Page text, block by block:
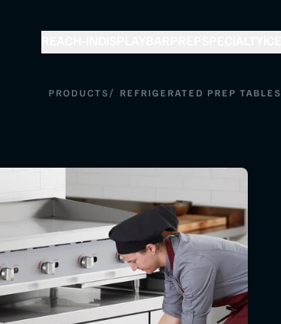
PRODUCTS/ REFRIGERATED PREP TABLES